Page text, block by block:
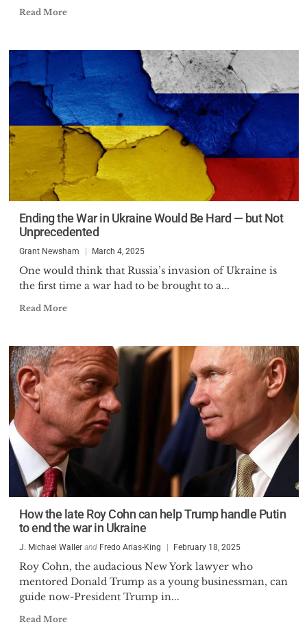
Read More
Ending the War in Ukraine Would Be Hard — but Not
Unprecedented
Grant Newsham March 4, 2025
One would think that Russia’s invasion of Ukraine is
the first time a war had to be brought to a...
Read More
How the late Roy Cohn can help Trump handle Putin
to end the war in Ukraine
J. Michael Wallerand Fredo Arias-King February 18, 2025
Roy Cohn, the audacious New York lawyer who
mentored Donald Trump as a young businessman, can
guide now-President Trump in...
Read More